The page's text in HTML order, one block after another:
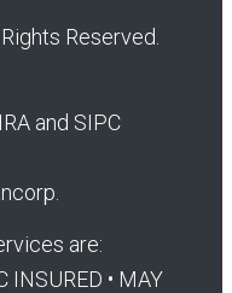
Reserved.
and SIPC
are:
INSURED • MAY